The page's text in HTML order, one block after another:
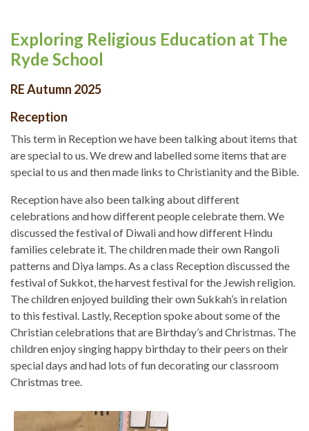
Exploring Religious Education at The
Ryde School
RE Autumn 2025
Reception
This term in Reception we have been talking about items that
are special to us. We drew and labelled some items that are
special to us and then made links to Christianity and the Bible.
Reception have also been talking about different
celebrations and how different people celebrate them. We
discussed the festival of Diwali and how different Hindu
families celebrate it. The children made their own Rangoli
patterns and Diya lamps. As a class Reception discussed the
festival of Sukkot, the harvest festival for the Jewish religion.
The children enjoyed building their own Sukkah’s in relation
to this festival. Lastly, Reception spoke about some of the
Christian celebrations that are Birthday’s and Christmas. The
children enjoy singing happy birthday to their peers on their
special days and had lots of fun decorating our classroom
Christmas tree.